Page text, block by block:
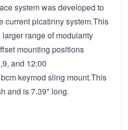
system was developed to
current picatinny system.This
range of modularity
mounting positions
and 12:00
keymod sling mount.This
and is 7.39" long.